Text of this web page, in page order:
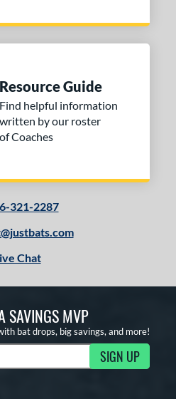
Resource Guide
Find helpful information
written by our roster
of Coaches
321-2287
Chat
SAVINGS MVP
bat drops, big savings, and more!
SIGN UP